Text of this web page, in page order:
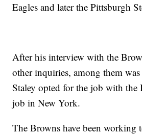
Eagles and later the Pittsburgh
After his interview with the
other inquiries, among them
Staley opted for the job with the
job in New York.
The Browns have been working